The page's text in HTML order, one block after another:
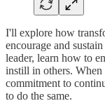
I'll explore how
encourage and
leader, learn how to
instill in others. When
commitment to
to do the same.